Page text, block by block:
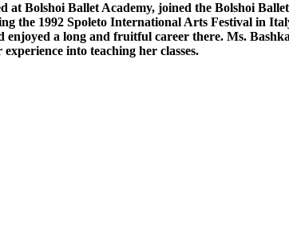
at Bolshoi Ballet Academy, joined the Bolshoi
the 1992 Spoleto International Arts Festival in
enjoyed a long and fruitful career there. Ms.
into teaching her classes.